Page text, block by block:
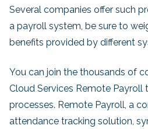
Several companies offer such
a payroll system, be sure to
benefits provided by different
You can join the thousands of
Cloud Services Remote Payroll
processes. Remote Payroll, a
attendance tracking solution,